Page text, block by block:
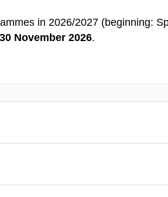
in 2026/2027 (beginning:
30 November 2026.